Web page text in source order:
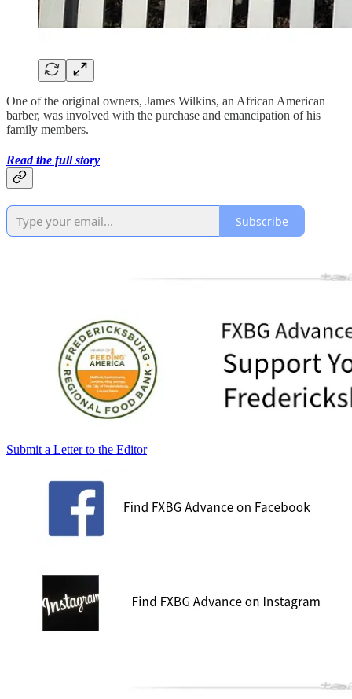
One of the original owners, James Wilkins, an African American
barber, was involved with the purchase and emancipation of his
family members.
Read the full story
Subscribe
Submit a Letter to the Editor